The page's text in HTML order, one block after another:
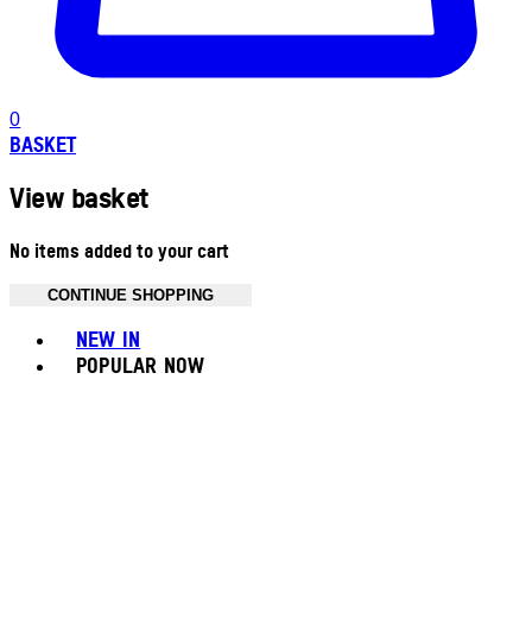
0
BASKET
View basket
No items added to your cart
CONTINUE SHOPPING
NEW IN
POPULAR NOW